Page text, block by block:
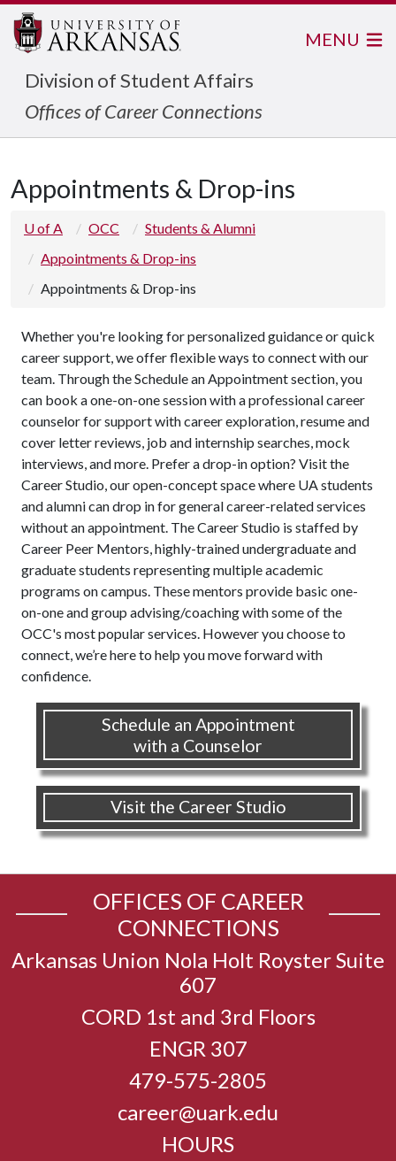
Division of Student Affairs
Offices of Career Connections
MENU
Appointments & Drop-ins
U of A OCC
Students & Alumni
Appointments & Drop-ins
Appointments & Drop-ins
Whether you're looking for personalized guidance or quick
career support, we offer flexible ways to connect with our
team. Through the Schedule an Appointment section, you
can book a one-on-one session with a professional career
counselor for support with career exploration, resume and
cover letter reviews, job and internship searches, mock
interviews, and more. Prefer a drop-in option? Visit the
Career Studio, our open-concept space where UA students
and alumni can drop in for general career-related services
without an appointment. The Career Studio is staffed by
Career Peer Mentors, highly-trained undergraduate and
graduate students representing multiple academic
programs on campus. These mentors provide basic one-
on-one and group advising/coaching with some of the
OCC's most popular services. However you choose to
connect, we’re here to help you move forward with
confidence.
Schedule an Appointment
with a Counselor
Visit the Career Studio
OFFICES OF CAREER
CONNECTIONS
Arkansas Union Nola Holt Royster Suite
607
CORD 1st and 3rd Floors
ENGR 307
479-575-2805
career@uark.edu
HOURS